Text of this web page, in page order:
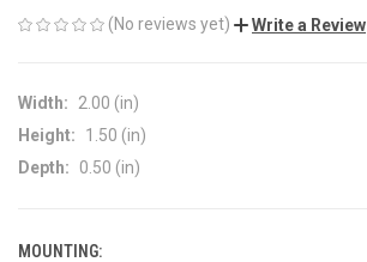
(No reviews yet) Write a Review
Width:
2.00 (in)
Height:
1.50 (in)
Depth:
0.50 (in)
MOUNTING: